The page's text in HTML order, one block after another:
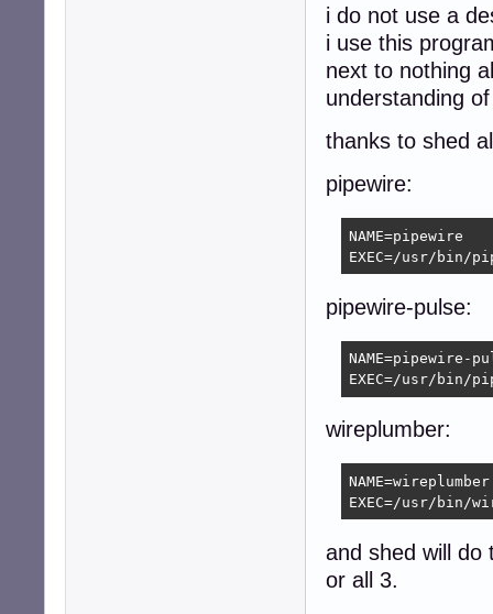
i do not use a
i use this
next to nothing
understanding
thanks to shed
pipewire:
NAME=pipewire
EXEC=/usr/bin/
pipewire-pulse:
NAME=pipewire-
EXEC=/usr/bin/
wireplumber:
NAME=wireplumber
EXEC=/usr/bin/
and shed will do
or all 3.